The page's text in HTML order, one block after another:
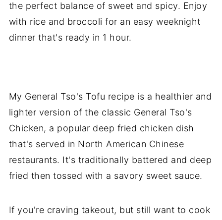
the perfect balance of sweet and spicy. Enjoy
with rice and broccoli for an easy weeknight
dinner that's ready in 1 hour.
My General Tso's Tofu recipe is a healthier and
lighter version of the classic General Tso's
Chicken, a popular deep fried chicken dish
that's served in North American Chinese
restaurants. It's traditionally battered and deep
fried then tossed with a savory sweet sauce.
If you're craving takeout, but still want to cook